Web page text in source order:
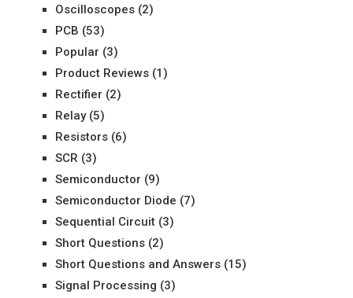
Oscilloscopes(2)
PCB (53)
Popular (3)
Product Reviews(1)
Rectifier (2)
Relay(5)
Resistors(6)
SCR (3)
Semiconductor (9)
Semiconductor Diode (7)
Sequential Circuit(3)
Short Questions(2)
Short Questions and Answers(15)
Signal Processing (3)